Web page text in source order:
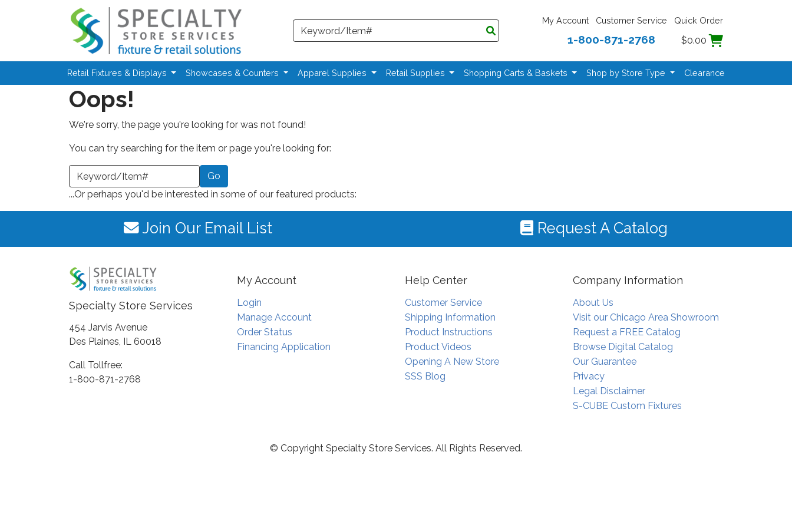
Skip to main content
Search
My Account Customer Service Quick Order
1-800-871-2768 $0.00
Retail Fixtures & Displays Showcases & Counters Apparel Supplies Retail Supplies Shopping Carts & Baskets Shop by Store Type Clearance
Oops!
We're sorry, the page you're looking for was not found!
You can try searching for the item or page you're looking for:
a Keyword or Item Number
...Or perhaps you'd be interested in some of our featured products:
Join Our Email List Request A Catalog
Specialty Store Services
454 Jarvis Avenue
Des Plaines, IL 60018
Call Tollfree:
1-800-871-2768
My Account
Login
Manage Account
Order Status
Financing Application
Help Center
Customer Service
Shipping Information
Product Instructions
Product Videos
Opening A New Store
SSS Blog
Company Information
About Us
Visit our Chicago Area Showroom
Request a FREE Catalog
Browse Digital Catalog
Our Guarantee
Privacy
Legal Disclaimer
S-CUBE Custom Fixtures
© Copyright Specialty Store Services. All Rights Reserved.